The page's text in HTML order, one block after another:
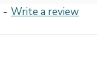
- Write a review